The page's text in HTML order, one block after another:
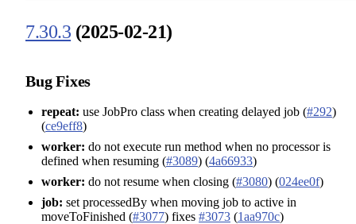
7.30.3 (2025-02-21)
Bug Fixes
repeat: use JobPro class when creating delayed job (#292)
(ce9eff8)
worker: do not execute run method when no processor is
defined when resuming (#3089) (4a66933)
worker: do not resume when closing (#3080) (024ee0f)
job: set processedBy when moving job to active in
moveToFinished (#3077) fixes #3073 (1aa970c)